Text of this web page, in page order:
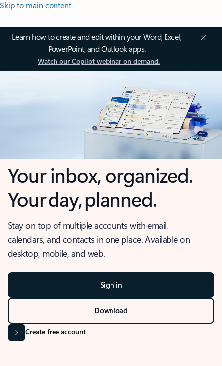
Skip to main content
Learn how to create and edit within your Word, Excel,
PowerPoint, and Outlook apps.
Watch our Copilot webinar on demand.
Your inbox, organized.
Your day, planned.
Stay on top of multiple accounts with email,
calendars, and contacts in one place. Available on
desktop, mobile, and web.
Sign in
Download
Create free account